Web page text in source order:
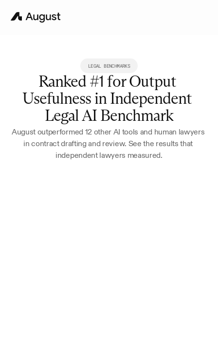
LEGAL BENCHMARKS
Ranked #1 for Output
Usefulness in Independent
Legal AI Benchmark
August outperformed 12 other AI tools and human lawyers
in contract drafting and review. See the results that
independent lawyers measured.